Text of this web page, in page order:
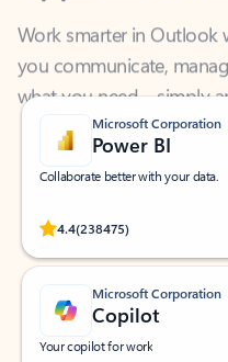
what you need—simply
Microsoft Corporation
Power BI
Collaborate better with your data.
4.4(238475)
Rated (#=ratingAverage#) stars
Microsoft Corporation
Copilot
Your copilot for work